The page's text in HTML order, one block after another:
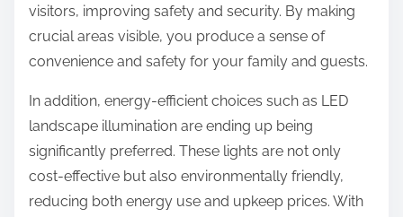
visitors, improving safety and security. By making
crucial areas visible, you produce a sense of
convenience and safety for your family and guests.
In addition, energy-efficient choices such as LED
landscape illumination are ending up being
significantly preferred. These lights are not only
cost-effective but also environmentally friendly,
reducing both energy use and upkeep prices. With